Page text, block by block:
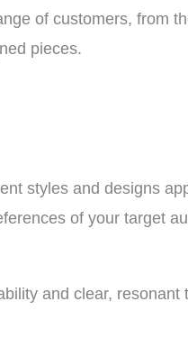
of customers, from
pieces.
styles and designs
of your target
and clear,